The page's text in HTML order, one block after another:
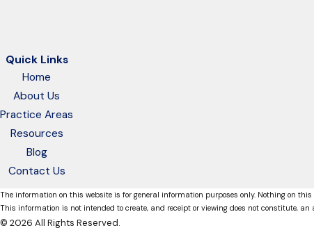
Quick Links
Home
About Us
Practice Areas
Resources
Blog
Contact Us
The information on this website is for general information purposes only. Nothing on
This information is not intended to create, and receipt or viewing does not constitute,
© 2026 All Rights Reserved.